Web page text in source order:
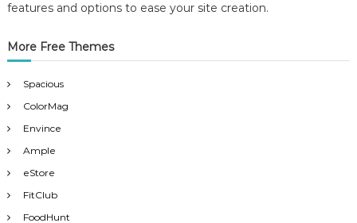
features and options to ease your site creation.
More Free Themes
Spacious
ColorMag
Envince
Ample
eStore
FitClub
FoodHunt